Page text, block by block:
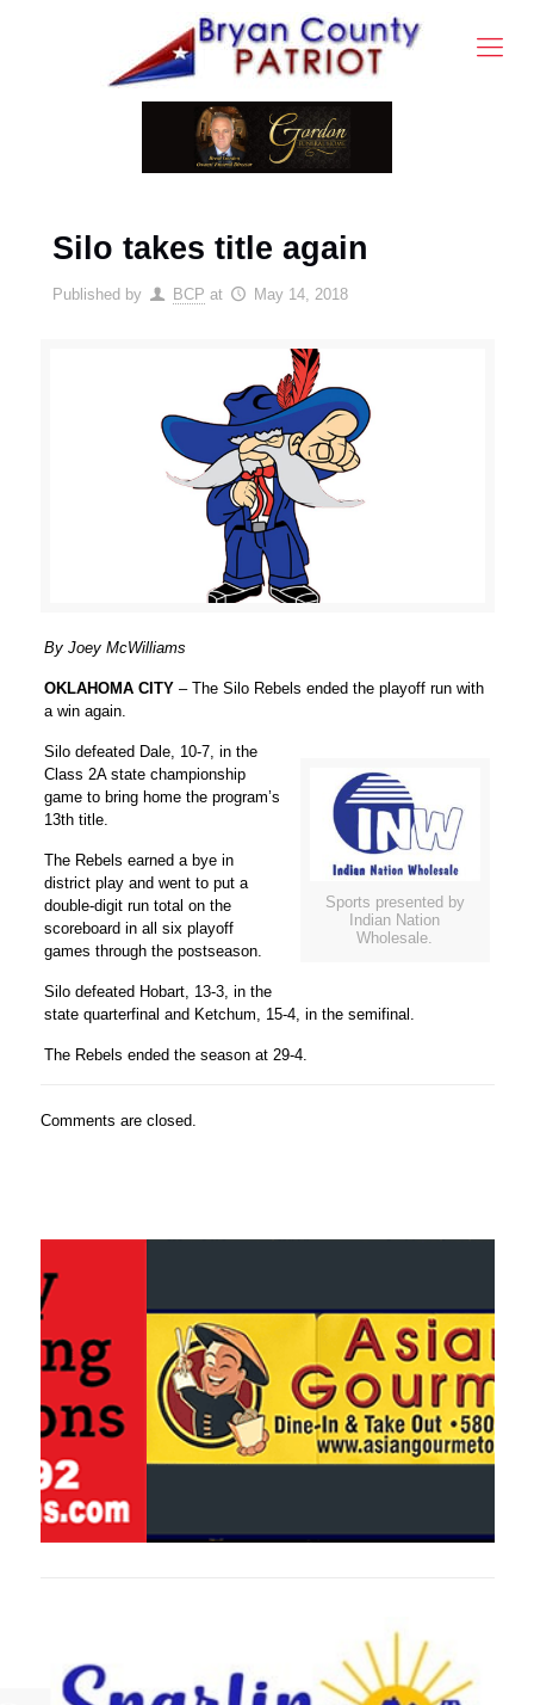
Silo takes title again
Published by BCP at May 14, 2018
By Joey McWilliams
OKLAHOMA CITY – The Silo Rebels ended the playoff run with
a win again.
Sports presented by
Indian Nation
Wholesale.
Silo defeated Dale, 10-7, in the
Class 2A state championship
game to bring home the program’s
13th title.
The Rebels earned a bye in
district play and went to put a
double-digit run total on the
scoreboard in all six playoff
games through the postseason.
Silo defeated Hobart, 13-3, in the
state quarterfinal and Ketchum, 15-4, in the semifinal.
The Rebels ended the season at 29-4.
Comments are closed.